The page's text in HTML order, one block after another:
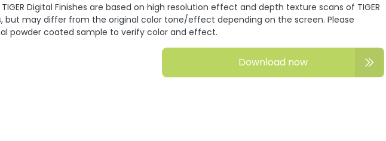
Digital Finishes are based on high resolution effect and depth texture scans of TIGER
but may differ from the original color tone/effect depending on the screen. Please
powder coated sample to verify color and effect.
Download now